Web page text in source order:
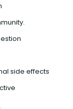
side effects